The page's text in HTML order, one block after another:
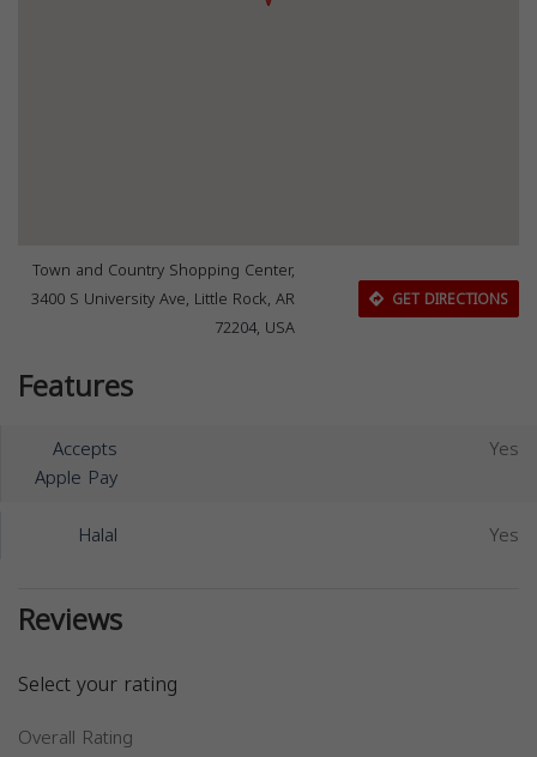
Town and Country Shopping Center,
3400 S University Ave, Little Rock, AR
72204, USA
GET DIRECTIONS
Features
Accepts
Apple Pay
Yes
Halal Yes
Reviews
Select your rating
Overall Rating